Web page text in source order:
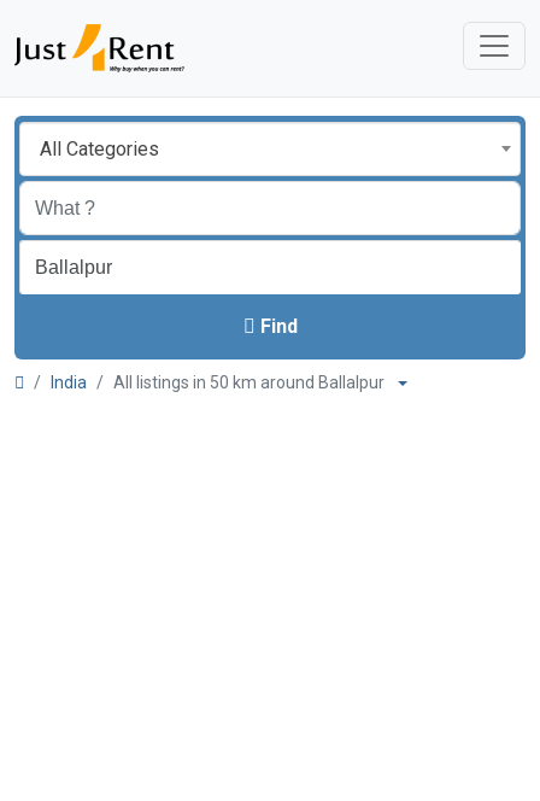
All Categories
Find
India All listings in 50 km around Ballalpur